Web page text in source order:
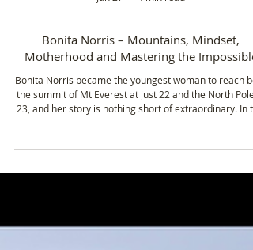
Jan 27 4 min read
Bonita Norris – Mountains, Mindset,
Motherhood and Mastering the Impossible
23, and her story is nothing short of extraordinary. In
trips in North Wales to climbing some of the world’s